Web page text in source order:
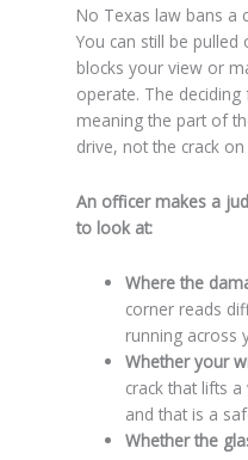
No Texas law bans a
You can still be pulled
blocks your view or
operate. The
meaning the part of
drive, not the crack
An officer makes a
to look at:
Where the
corner reads
running across
Whether your
crack that lifts
and that is a
Whether the